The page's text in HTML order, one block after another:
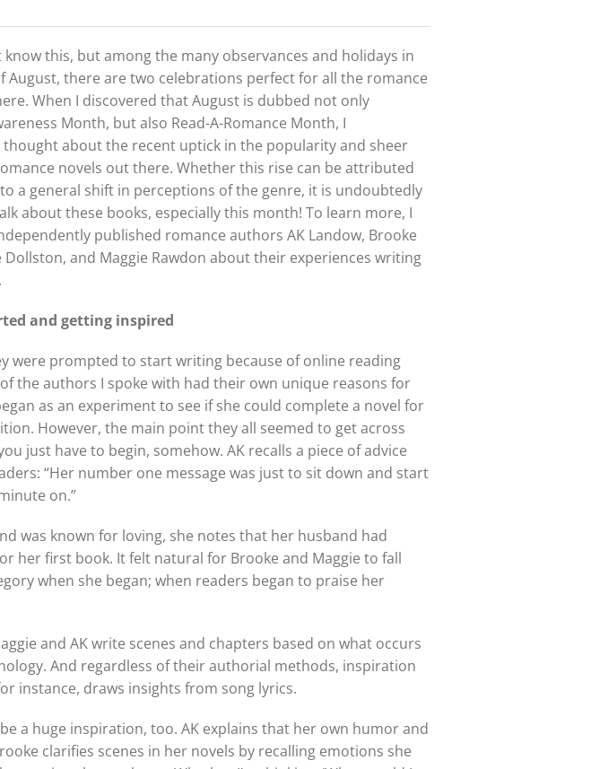
know this, but among the many observances and holidays in
August, there are two celebrations perfect for all the romance
When I discovered that August is dubbed not only
Month, but also Read-A-Romance Month, I
about the recent uptick in the popularity and sheer
novels out there. Whether this rise can be attributed
a general shift in perceptions of the genre, it is undoubtedly
about these books, especially this month! To learn more, I
published romance authors AK Landow, Brooke
Dollston, and Maggie Rawdon about their experiences writing
and getting inspired
were prompted to start writing because of online reading
the authors I spoke with had their own unique reasons for
as an experiment to see if she could complete a novel for
However, the main point they all seemed to get across
just have to begin, somehow. AK recalls a piece of advice
“Her number one message was just to sit down and start
on.”
was known for loving, she notes that her husband had
her first book. It felt natural for Brooke and Maggie to fall
when she began; when readers began to praise her
and AK write scenes and chapters based on what occurs
And regardless of their authorial methods, inspiration
instance, draws insights from song lyrics.
a huge inspiration, too. AK explains that her own humor and
clarifies scenes in her novels by recalling emotions she